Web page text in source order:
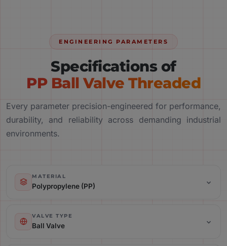
ENGINEERING PARAMETERS
Specifications of
PP Ball Valve Threaded
Every parameter precision-engineered for performance,
durability, and reliability across demanding industrial
environments.
MATERIAL
Polypropylene (PP)
VALVE TYPE
Ball Valve